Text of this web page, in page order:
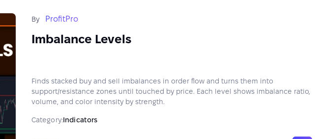
By ProfitPro
Imbalance Levels
Finds stacked buy and sell imbalances in order flow and turns them into
support/resistance zones until touched by price. Each level shows imbalance ratio,
volume, and color intensity by strength.
Category:Indicators